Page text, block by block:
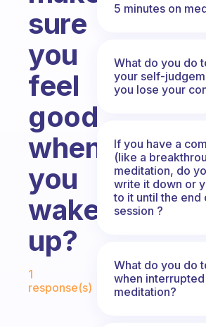
sure
you
feel
good
when
you
wake
up?
Fabulous Community
1
response(s)
5 minutes on
What do you do
your self-
you lose your
If you have a
(like a
meditation, do
write it down or
to it until the end
session ?
What do you do
when
meditation?